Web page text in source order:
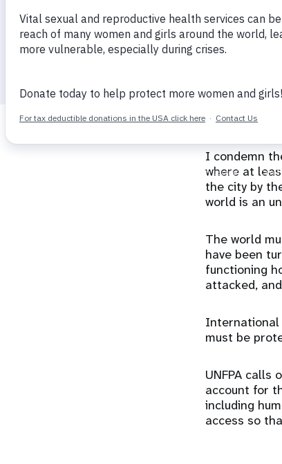
t
I condemn
where at
the city by
world is an
The world
have been
functioning
attacked,
International
must be
UNFPA
account for
including
access so